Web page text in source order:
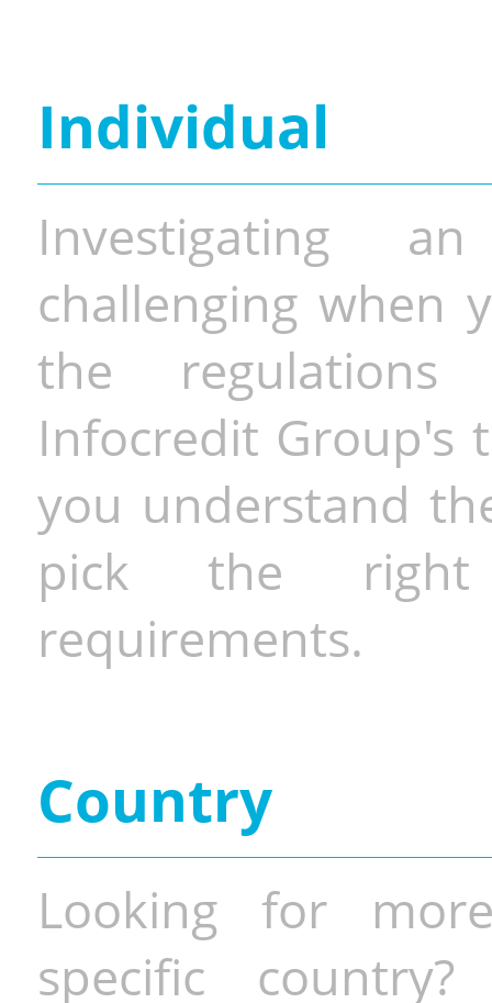
Individual
Investigating
challenging when
the
Infocredit Group's
you understand
pick the
requirements.
Country
Looking for
specific